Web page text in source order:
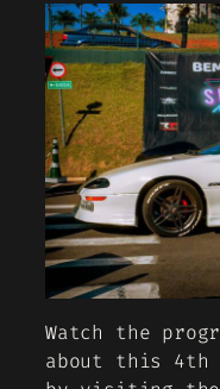
Watch the
about this 4th